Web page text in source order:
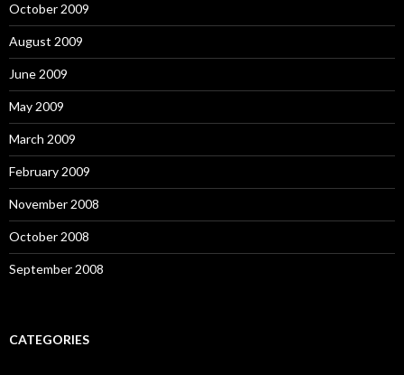
October 2009
August 2009
June 2009
May 2009
March 2009
February 2009
November 2008
October 2008
September 2008
CATEGORIES